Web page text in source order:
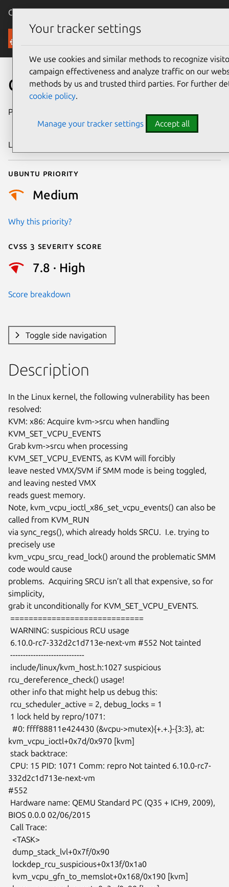
Canonical Ubuntu
Security
CVE-2024-46830
Publication date
2024
Last updated
Ubuntu priority
Medium
Why this priority?
Cvss 3 Severity Score
7.8 · High
Score breakdown
Toggle side navigation
Description
In the Linux kernel, the following vulnerability has been
resolved:
KVM: x86: Acquire kvm->srcu when handling
KVM_SET_VCPU_EVENTS
Grab kvm->srcu when processing
KVM_SET_VCPU_EVENTS, as KVM will forcibly
leave nested VMX/SVM if SMM mode is being toggled,
and leaving nested VMX
reads guest memory.
Note, kvm_vcpu_ioctl_x86_set_vcpu_events() can also be
called from KVM_RUN
via sync_regs(), which already holds SRCU.  I.e. trying to
precisely use
kvm_vcpu_srcu_read_lock() around the problematic SMM
code would cause
problems.  Acquiring SRCU isn’t all that expensive, so for
simplicity,
grab it unconditionally for KVM_SET_VCPU_EVENTS.
rcu_dereference_check() usage!
kvm_vcpu_ioctl+0x7d/0x970 [kvm]
332d2c1d713e-next-vm
#552
BIOS 0.0.0 02/06/2015
Your tracker settings
We use cookies and similar methods to recognize
campaign effectiveness and analyze traffic on our
methods by us and trusted third parties. For further
cookie policy.
Manage your tracker settings Accept all